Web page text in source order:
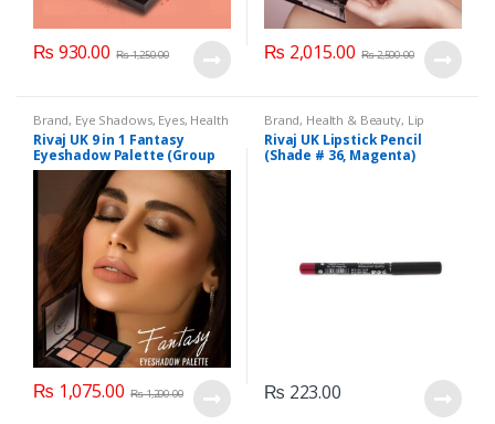
₨ 930.00 ₨1,250.00 ₨ 2,015.00 ₨2,500.00
Brand, Eye Shadows, Eyes, Health
& Beauty, Makeup Rivaj UK
Rivaj UK 9 in 1 Fantasy
Eyeshadow Palette (Group
04)
₨ 1,075.00 ₨1,200.00
Brand, Health & Beauty, Lip
Liners/Lipstick Pencil, Lips,
Makeup,Rivaj UK
Rivaj UK Lipstick Pencil
(Shade # 36, Magenta)
₨ 223.00